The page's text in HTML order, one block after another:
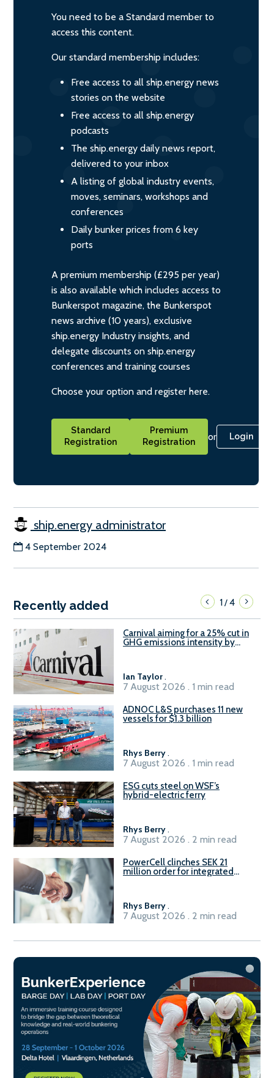
You need to be a Standard member to
access this content.
Our standard membership includes:
Free access to all ship.energy news
stories on the website
Free access to all ship.energy
podcasts
The ship.energy daily news report,
delivered to your inbox
A listing of global industry events,
moves, seminars, workshops and
conferences
Daily bunker prices from 6 key
ports
A premium membership (£295 per year)
is also available which includes access to
Bunkerspot magazine, the Bunkerspot
news archive (10 years), exclusive
ship.energy Industry insights, and
delegate discounts on ship.energy
conferences and training courses
Choose your option and register here.
Standard
Registration
Premium
Registration
or Login
ship.energy administrator
4 September 2024
Recently added 1/4
Carnival aiming for a 25% cut in
GHG emissions intensity by
Ian Taylor.
7 August 2026 . 1 min read
ADNOC L&S purchases 11 new
vessels for $1.3 billion
Rhys Berry.
7 August 2026 . 1 min read
ESG cuts steel on WSF’s
hybrid-electric ferry
Rhys Berry.
7 August 2026 . 2 min read
PowerCell clinches SEK 21
million order for integrated
Rhys Berry.
7 August 2026 . 2 min read